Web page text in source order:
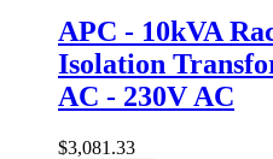
APC - 10kVA
Isolation
AC - 230V AC
$3,081.33